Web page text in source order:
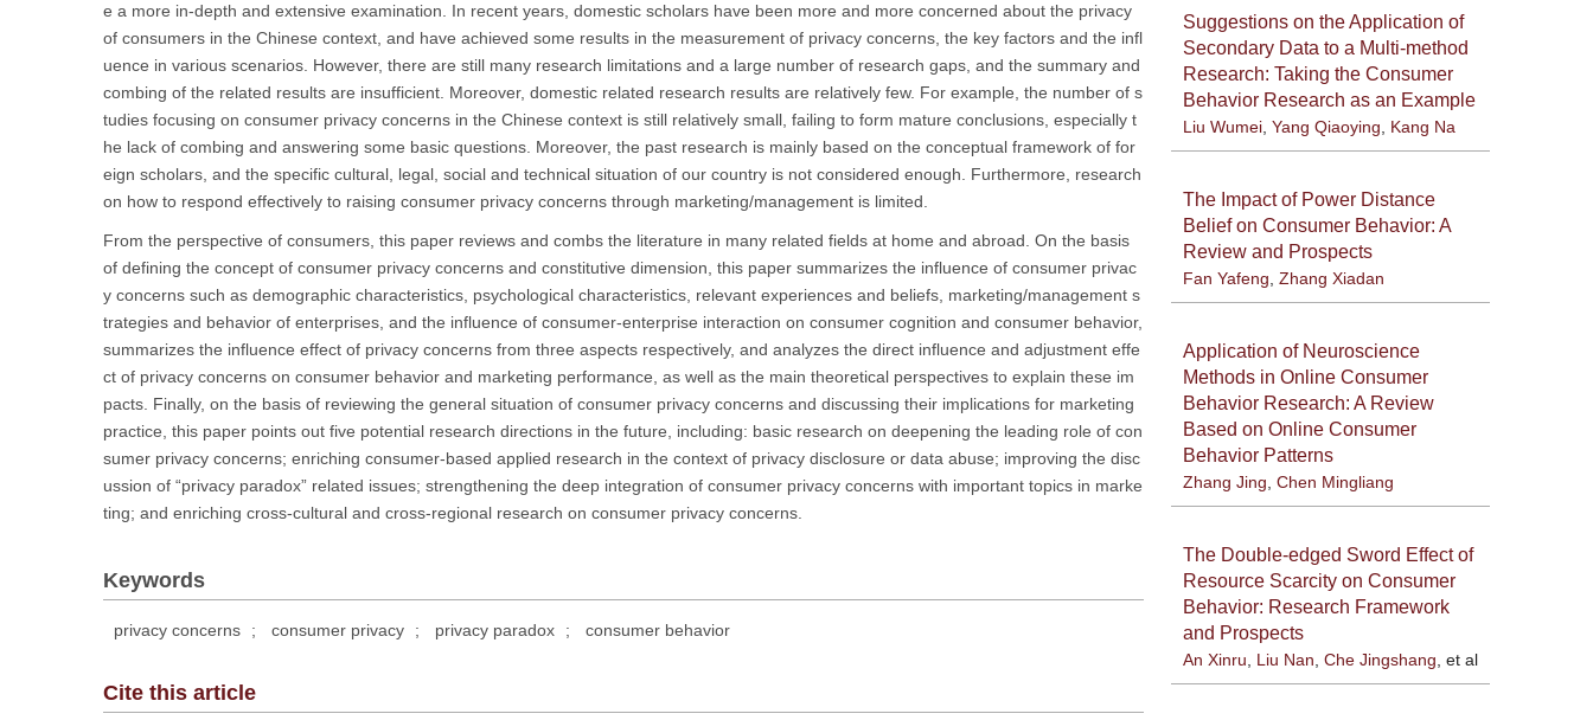
e a more in-depth and extensive examination. In recent years, domestic scholars have been more and more concerned about the privacy
of consumers in the Chinese context, and have achieved some results in the measurement of privacy concerns, the key factors and the infl
uence in various scenarios. However, there are still many research limitations and a large number of research gaps, and the summary and
combing of the related results are insufficient. Moreover, domestic related research results are relatively few. For example, the number of s
tudies focusing on consumer privacy concerns in the Chinese context is still relatively small, failing to form mature conclusions, especially t
he lack of combing and answering some basic questions. Moreover, the past research is mainly based on the conceptual framework of for
eign scholars, and the specific cultural, legal, social and technical situation of our country is not considered enough. Furthermore, research
on how to respond effectively to raising consumer privacy concerns through marketing/management is limited.
From the perspective of consumers, this paper reviews and combs the literature in many related fields at home and abroad. On the basis
of defining the concept of consumer privacy concerns and constitutive dimension, this paper summarizes the influence of consumer privac
y concerns such as demographic characteristics, psychological characteristics, relevant experiences and beliefs, marketing/management s
trategies and behavior of enterprises, and the influence of consumer-enterprise interaction on consumer cognition and consumer behavior,
summarizes the influence effect of privacy concerns from three aspects respectively, and analyzes the direct influence and adjustment effe
ct of privacy concerns on consumer behavior and marketing performance, as well as the main theoretical perspectives to explain these im
pacts. Finally, on the basis of reviewing the general situation of consumer privacy concerns and discussing their implications for marketing
practice, this paper points out five potential research directions in the future, including: basic research on deepening the leading role of con
sumer privacy concerns; enriching consumer-based applied research in the context of privacy disclosure or data abuse; improving the disc
ussion of “privacy paradox” related issues; strengthening the deep integration of consumer privacy concerns with important topics in marke
ting; and enriching cross-cultural and cross-regional research on consumer privacy concerns.
Keywords
privacy concerns ; consumer privacy ; privacy paradox ; consumer behavior
Cite this article
Suggestions on the Application of
Secondary Data to a Multi-method
Research: Taking the Consumer
Behavior Research as an Example
Liu Wumei, Yang Qiaoying Kang Na
The Impact of Power Distance
Belief on Consumer Behavior: A
Review and Prospects
Fan Yafeng Zhang Xiadan
Application of Neuroscience
Methods in Online Consumer
Behavior Research: A Review
Based on Online Consumer
Behavior Patterns
Zhang Jing Chen Mingliang
The Double-edged Sword Effect of
Resource Scarcity on Consumer
Behavior: Research Framework
and Prospects
An Xinru Liu Nan Che Jingshang , et al